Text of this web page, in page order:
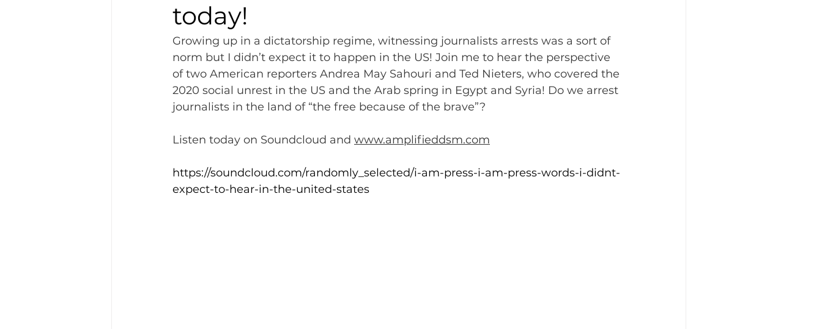
today!
Growing up in a dictatorship regime, witnessing journalists arrests was a sort of
norm but I didn’t expect it to happen in the US! Join me to hear the perspective
of two American reporters Andrea May Sahouri and Ted Nieters, who covered the
2020 social unrest in the US and the Arab spring in Egypt and Syria! Do we arrest
journalists in the land of “the free because of the brave”?
Listen today on Soundcloud and www.amplifieddsm.com
https://soundcloud.com/randomly_selected/i-am-press-i-am-press-words-i-didnt-
expect-to-hear-in-the-united-states